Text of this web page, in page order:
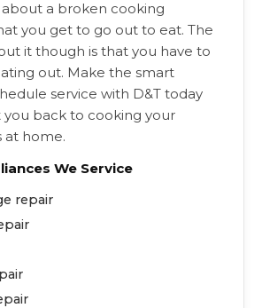
a broken cooking
you get to go out to eat. The
it though is that you have to
out. Make the smart
service with D&T today
you back to cooking your
at home.
We Service
repair